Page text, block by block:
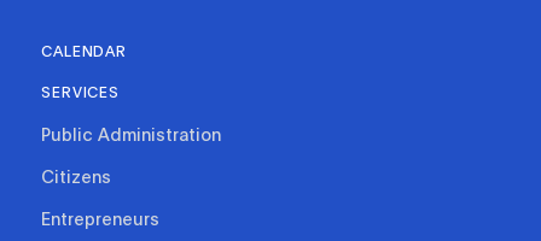
CALENDAR
SERVICES
Public Administration
Citizens
Entrepreneurs